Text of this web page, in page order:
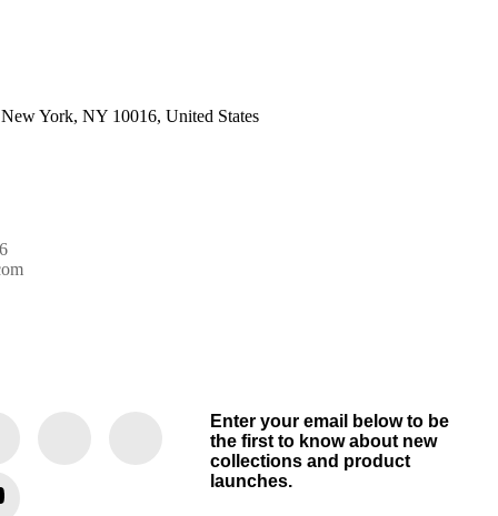
York, NY 10016, United States
Enter your email below to be
the first to know about new
collections and product
launches.